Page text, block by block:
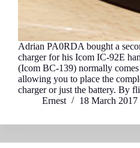
Adrian PA0RDA bought a
charger for his Icom IC-92E
(Icom BC-139) normally
allowing you to place the
charger or just the battery. By
Ernest
18 March 2017